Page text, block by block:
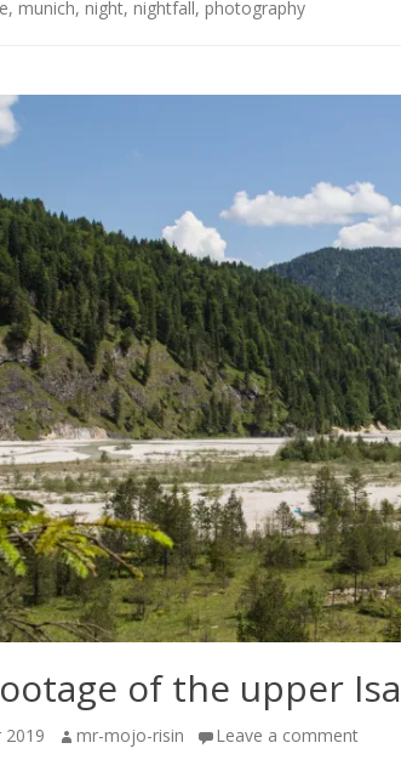
, munich, night, nightfall, photography
of the upper
2019 Author
mr-mojo-risin Leave a comment